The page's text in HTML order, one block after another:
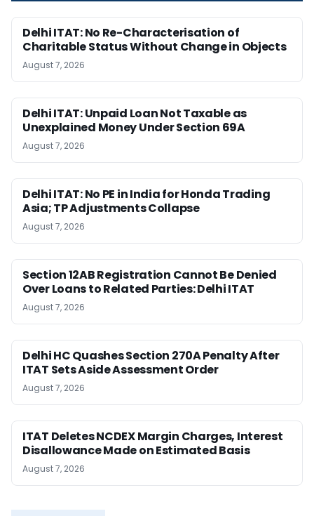
Delhi ITAT: No Re-Characterisation of
Charitable Status Without Change in Objects
August 7, 2026
Delhi ITAT: Unpaid Loan Not Taxable as
Unexplained Money Under Section 69A
August 7, 2026
Delhi ITAT: No PE in India for Honda Trading
Asia; TP Adjustments Collapse
August 7, 2026
Section 12AB Registration Cannot Be Denied
Over Loans to Related Parties: Delhi ITAT
August 7, 2026
Delhi HC Quashes Section 270A Penalty After
ITAT Sets Aside Assessment Order
August 7, 2026
ITAT Deletes NCDEX Margin Charges, Interest
Disallowance Made on Estimated Basis
August 7, 2026